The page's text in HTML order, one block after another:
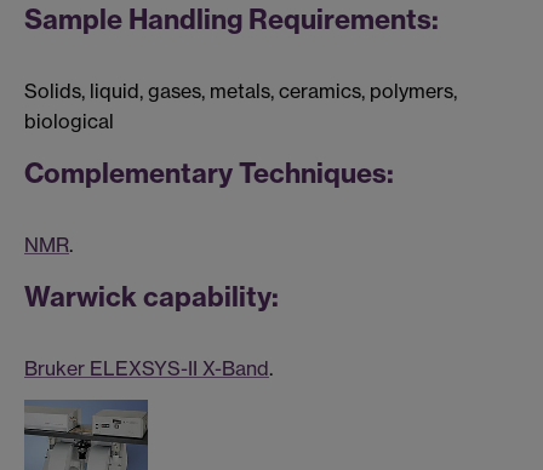
Sample Handling Requirements:
Solids, liquid, gases, metals, ceramics, polymers,
biological
Complementary Techniques:
NMR.
Warwick capability:
Bruker ELEXSYS-II X-Band.